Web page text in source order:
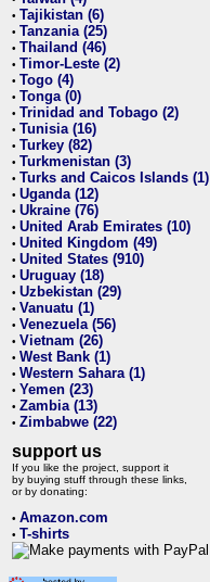
• Tajikistan (6)
• Tanzania (25)
• Thailand (46)
• Timor-Leste (2)
• Togo (4)
• Tonga (0)
• Trinidad and Tobago (2)
• Tunisia (16)
• Turkey (82)
• Turkmenistan (3)
• Turks and Caicos Islands (1)
• Uganda (12)
• Ukraine (76)
• United Arab Emirates (10)
• United Kingdom (49)
• United States (910)
• Uruguay (18)
• Uzbekistan (29)
• Vanuatu (1)
• Venezuela (56)
• Vietnam (26)
• West Bank (1)
• Western Sahara (1)
• Yemen (23)
• Zambia (13)
• Zimbabwe (22)
support us
If you like the project, support it
by buying stuff through these links,
or by donating:
• Amazon.com
• T-shirts